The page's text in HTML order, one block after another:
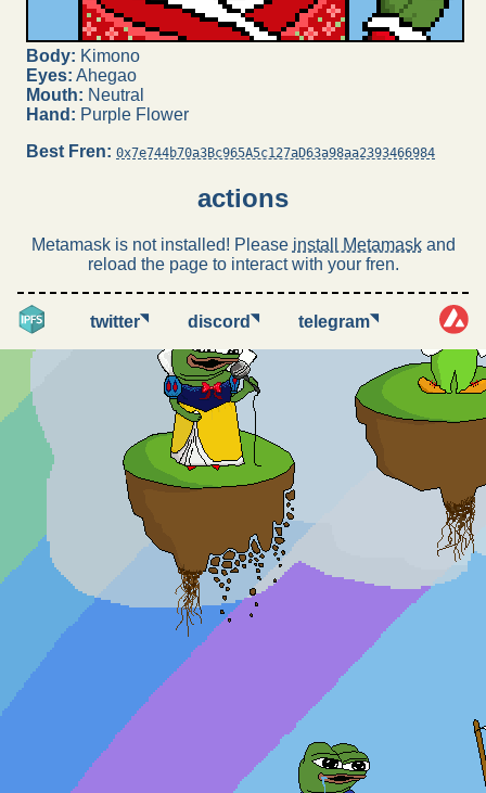
Body: Kimono
Eyes: Ahegao
Mouth: Neutral
Hand: Purple Flower
Best Fren: 0x7e744b70a3Bc965A5c127aD63a98aa2393466984
actions
Metamask is not installed! Please install Metamaskand
reload the page to interact with your fren.
twitter◥ discord ◥ telegram◥